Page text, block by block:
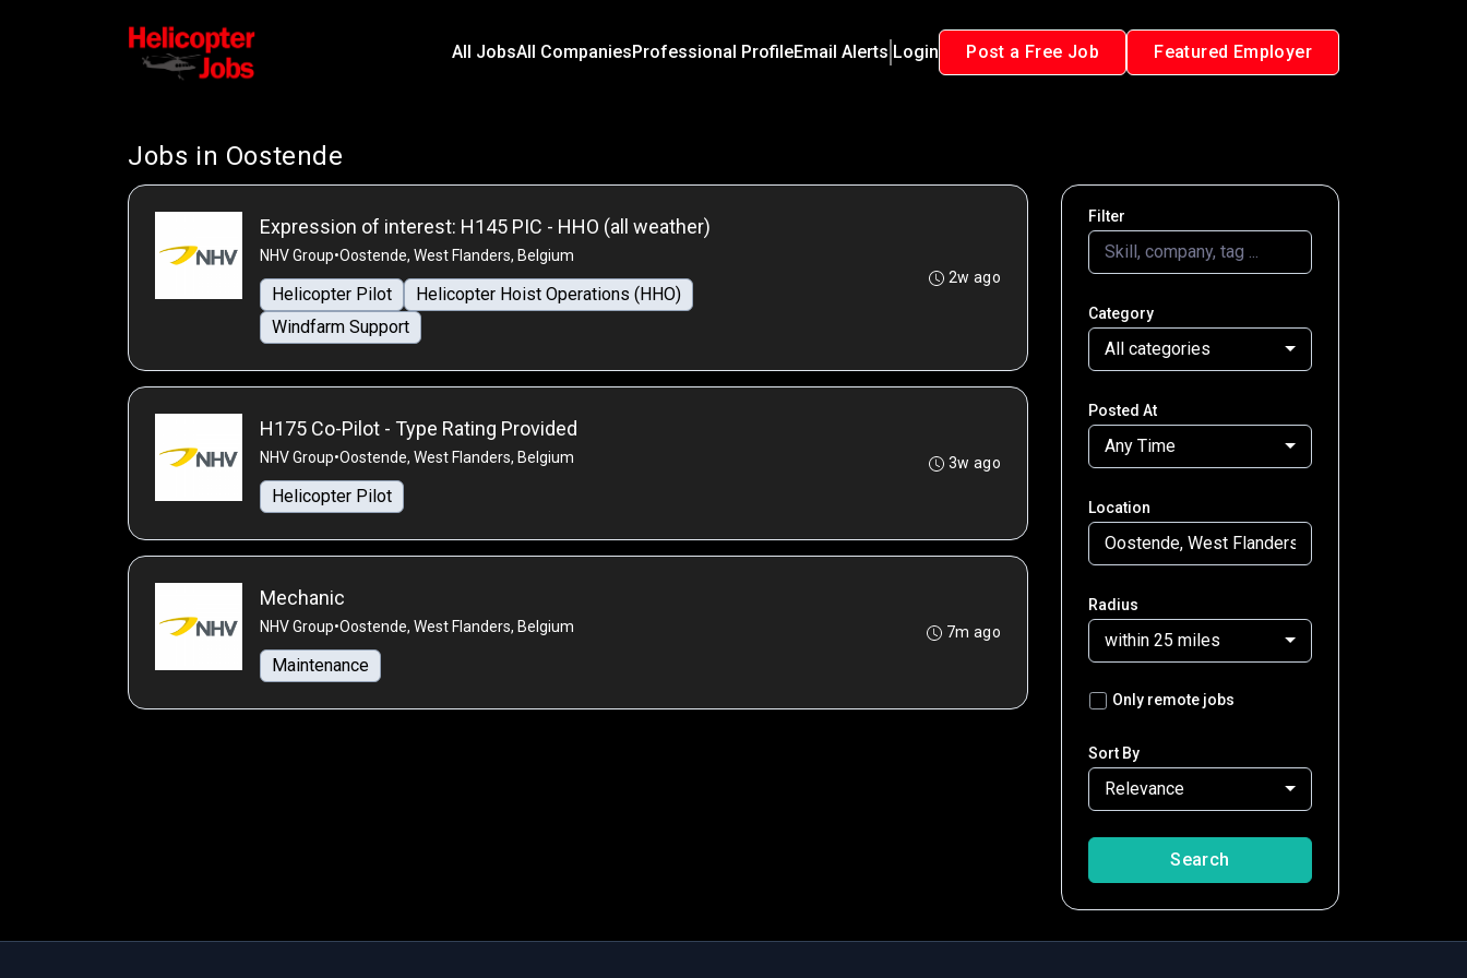
All JobsAll CompaniesProfessional ProfileEmail Alerts Login Post a Free Job Featured Employer
Jobs in Oostende
Expression of interest: H145 PIC - HHO (all weather)
NHV Group•Oostende, West Flanders, Belgium
Helicopter Pilot
Helicopter Hoist Operations (HHO)
Windfarm Support
2w ago
H175 Co-Pilot - Type Rating Provided
NHV Group•Oostende, West Flanders, Belgium
Helicopter Pilot
3w ago
Mechanic
NHV Group•Oostende, West Flanders, Belgium
Maintenance
7m ago
Filter
Category
All categories
Posted At
Any Time
Location
Radius
within 25 miles
Only remote jobs
Sort By
Relevance
Search